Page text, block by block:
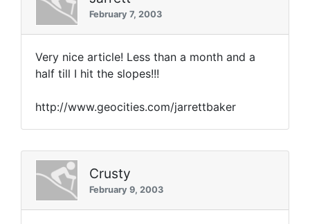
February 7, 2003
Very nice article! Less than a month and a
half till I hit the slopes!!!
http://www.geocities.com/jarrettbaker
Crusty
February 9, 2003